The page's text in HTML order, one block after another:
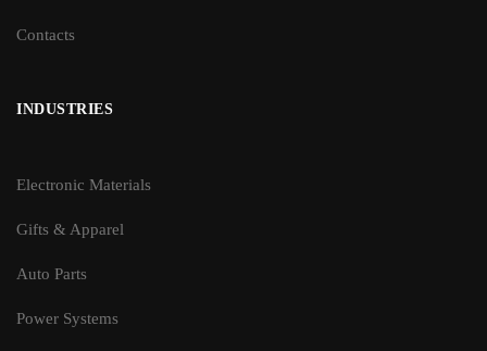
Contacts
INDUSTRIES
Electronic Materials
Gifts & Apparel
Auto Parts
Power Systems